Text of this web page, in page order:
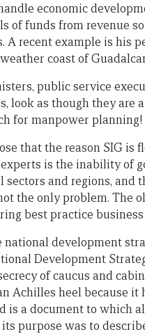
economic
of funds from revenue
A recent example is his
coast of
public service
look as though they
for manpower planning!
that the reason SIG is
is the inability of
and regions, and
the only problem. The
best practice business
development
Development
of caucus and
Achilles heel because
is a document to which
its purpose was to